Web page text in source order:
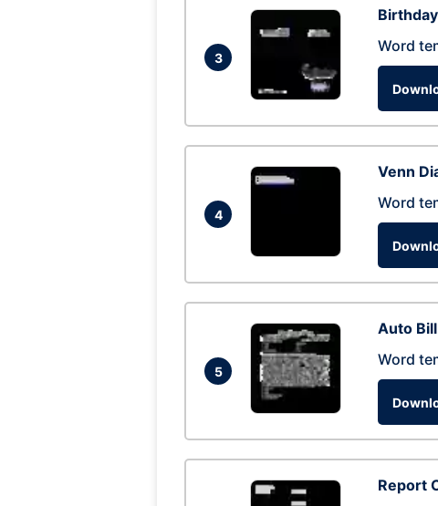
3
Word
4
Venn
Word
5
Auto
Word
Report